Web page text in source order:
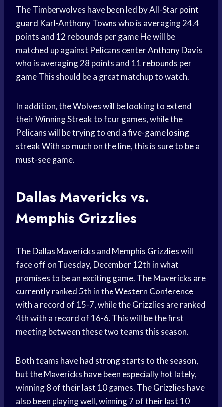
The Timberwolves have been led by All-Starpoint
guard Karl-Anthony Townswho is averaging 24.4
points and 12 rebounds per gameHe will be
matched up against Pelicans centerAnthony Davis
who is averaging 28 points and 11 rebounds per
gameThis should be a great matchup to watch.
In addition, the Wolves will be looking to extend
theirWinning Streakto four games, while the
Pelicans will be trying to end a five-gamelosing
streakWith so much on the line, this is sure to be a
must-see game.
Dallas Mavericks vs.
Memphis Grizzlies
TheDallas Mavericks and Memphis Grizzlieswill
face off on Tuesday, December 12th in what
promises to be an exciting game. The Mavericks are
currently ranked 5th in theWestern Conference
with a record of 15-7, while the Grizzlies are ranked
4th with a record of 16-6. This will be the first
meeting between these two teams this season.
Both teams have had strong starts to the season,
but the Mavericks have been especially hot lately,
winning 8 of their last 10 games. The Grizzlies have
also been playing well, winning 7 of their last 10